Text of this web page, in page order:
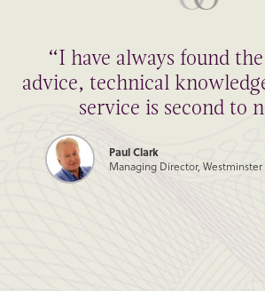
“I have always found
advice, technical
service is second to
Paul Clark
Managing Director,